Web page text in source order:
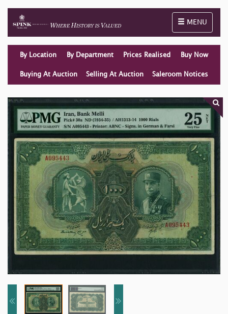
Toggle
MENU
By Location By Department Prices Realised Buy Now
Buying At Auction Selling At Auction Saleroom Notices